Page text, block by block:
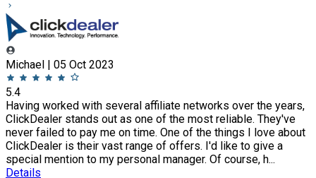
Michael | 05 Oct 2023
5.4
Having worked with several affiliate networks over the years,
ClickDealer stands out as one of the most reliable. They've
never failed to pay me on time. One of the things I love about
ClickDealer is their vast range of offers. I'd like to give a
special mention to my personal manager. Of course, h...
Details